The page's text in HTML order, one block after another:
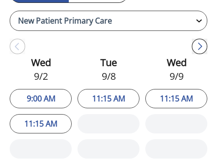
Wed
9/2
9:00 AM
11:15 AM
Tue
9/8
11:15 AM
Wed
9/9
11:15 AM